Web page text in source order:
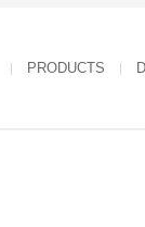
PRODUCTS